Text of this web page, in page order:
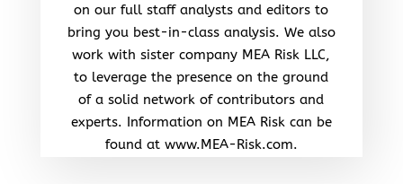
on our full staff analysts and editors to
bring you best-in-class analysis. We also
work with sister company MEA Risk LLC,
to leverage the presence on the ground
of a solid network of contributors and
experts. Information on MEA Risk can be
found at www.MEA-Risk.com.